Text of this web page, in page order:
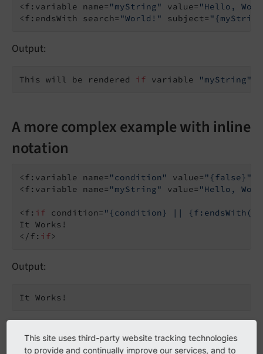
<f:variable name= "myString" value= "Hello,
<f:endsWith search= "World!" subject=
Output:
This will be rendered if variable "myString"
A more complex example with inline
notation
<f:variable name= "condition" value= "{false}"
<f:variable name= "myString" value= "Hello,
<f: if condition= "{condition} ||
It Works!
</f: if
Output:
It Works!
Go to the source code of this ViewHelper:
This site uses third-party website tracking technologies
to provide and continually improve our services, and to